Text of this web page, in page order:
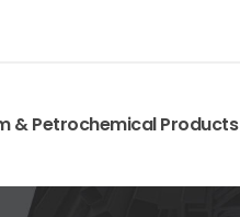
& Petrochemical Products